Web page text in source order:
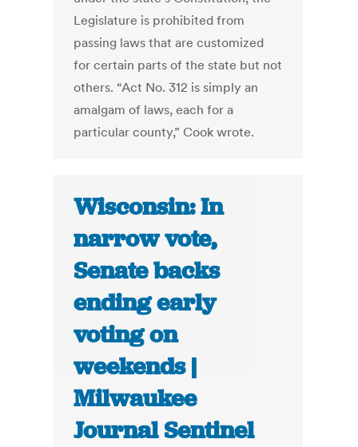
Legislature is prohibited from
passing laws that are customized
for certain parts of the state but not
others. “Act No. 312 is simply an
amalgam of laws, each for a
particular county,” Cook wrote.
Wisconsin: In
narrow vote,
Senate backs
ending early
voting on
weekends |
Milwaukee
Journal Sentinel